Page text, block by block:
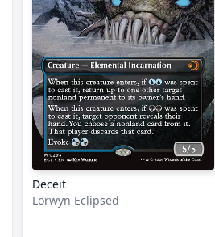
Deceit
Lorwyn Eclipsed